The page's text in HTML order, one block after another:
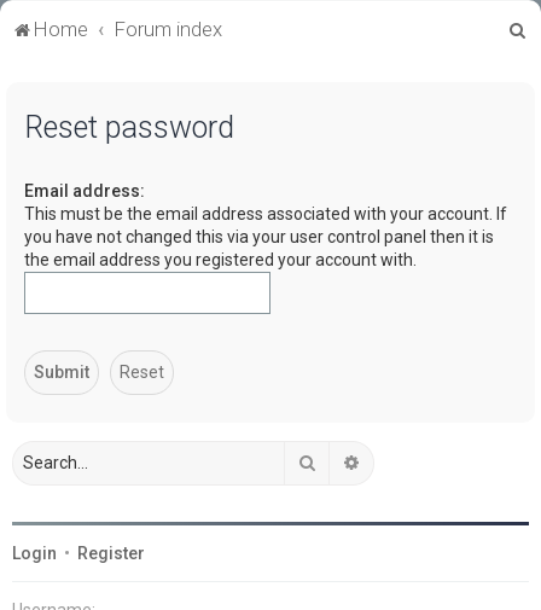
Home Forum index
Reset password
Email address:
This must be the email address associated with your account. If
you have not changed this via your user control panel then it is
the email address you registered your account with.
Search
Login • Register